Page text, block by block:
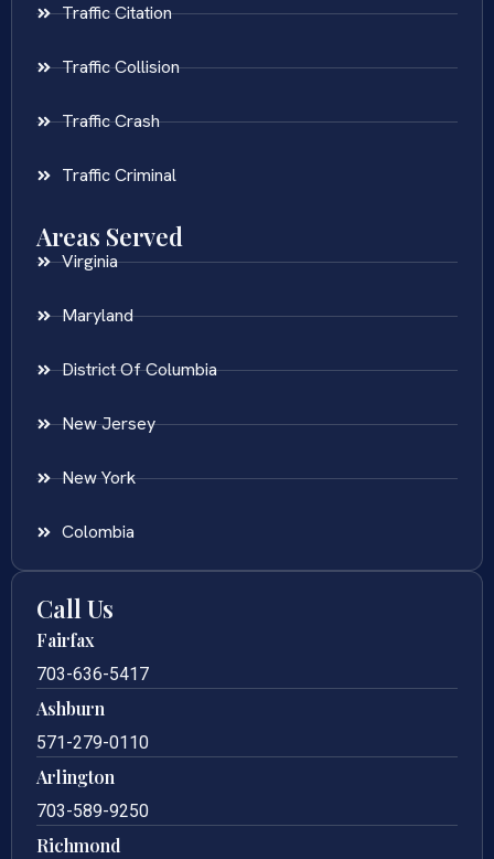
Traffic Citation
Traffic Collision
Traffic Crash
Traffic Criminal
Areas Served
Virginia
Maryland
District Of Columbia
New Jersey
New York
Colombia
Call Us
Fairfax
703-636-5417
Ashburn
571-279-0110
Arlington
703-589-9250
Richmond